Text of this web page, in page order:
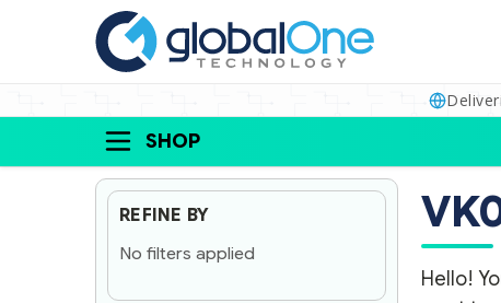
SHOP
REFINE BY
No filters applied
Hello!